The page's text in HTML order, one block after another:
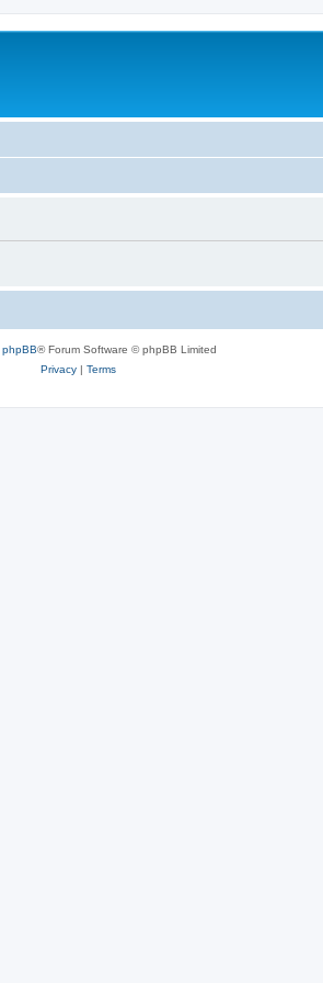
phpBB® Forum Software © phpBB Limited
Privacy| Terms